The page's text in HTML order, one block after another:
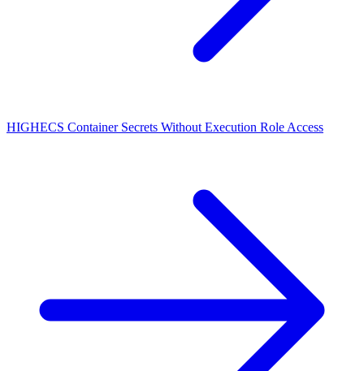
HIGHECS Container Secrets Without Execution Role Access